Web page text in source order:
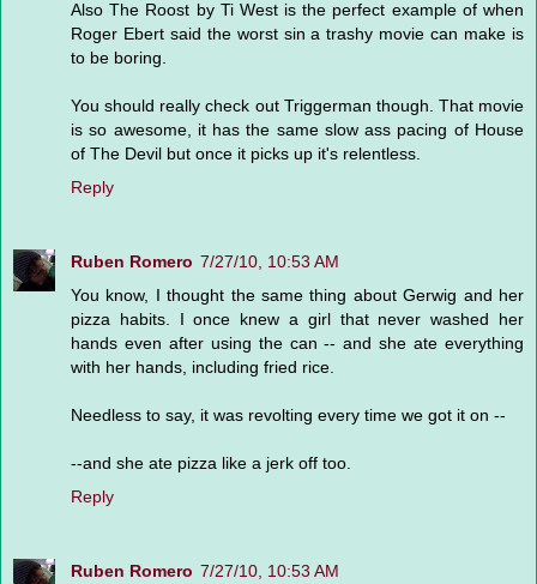
Also The Roost by Ti West is the perfect example of when
Roger Ebert said the worst sin a trashy movie can make is
to be boring.
You should really check out Triggerman though. That movie
is so awesome, it has the same slow ass pacing of House
of The Devil but once it picks up it's relentless.
Reply
Ruben Romero 7/27/10, 10:53 AM
You know, I thought the same thing about Gerwig and her
pizza habits. I once knew a girl that never washed her
hands even after using the can -- and she ate everything
with her hands, including fried rice.
Needless to say, it was revolting every time we got it on --
--and she ate pizza like a jerk off too.
Reply
Ruben Romero 7/27/10, 10:53 AM